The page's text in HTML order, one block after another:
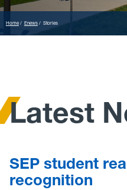
Home Enews Stories
Latest
SEP student
recognition